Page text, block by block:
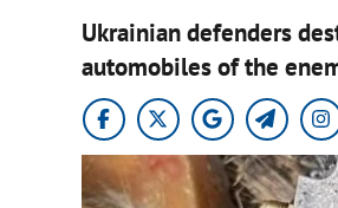
Ukrainian defenders
automobiles of the